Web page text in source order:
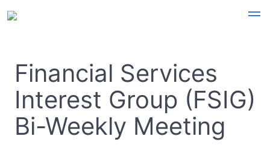
Financial Services
Interest Group (FSIG)
Bi-Weekly Meeting